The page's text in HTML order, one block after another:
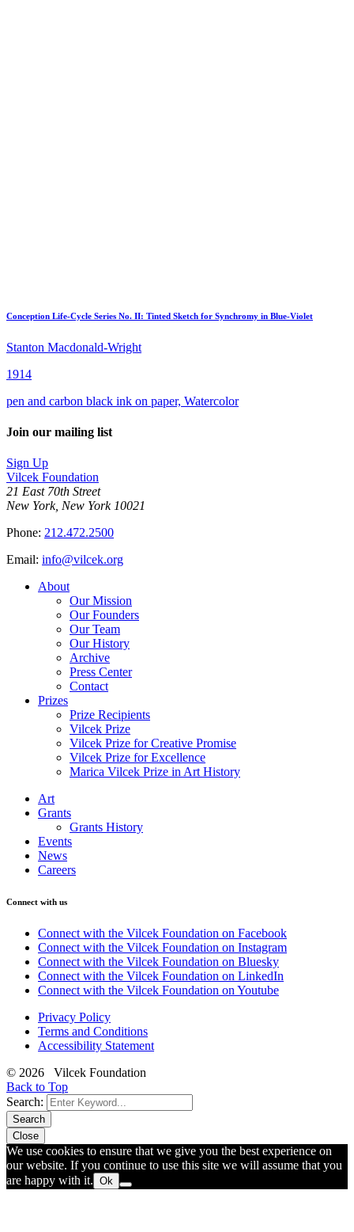
Conception Life-Cycle Series No. II: Tinted Sketch for Synchromy in Blue-Violet
Stanton Macdonald-Wright
1914
pen and carbon black ink on paper, Watercolor
Join our mailing list
Sign Up
Vilcek Foundation
21 East 70th Street
New York, New York 10021
Phone: 212.472.2500
Email: info@vilcek.org
About
Our Mission
Our Founders
Our Team
Our History
Archive
Press Center
Contact
Prizes
Prize Recipients
Vilcek Prize
Vilcek Prize for Creative Promise
Vilcek Prize for Excellence
Marica Vilcek Prize in Art History
Art
Grants
Grants History
Events
News
Careers
Connect with us
Connect with the Vilcek Foundation on Facebook
Connect with the Vilcek Foundation on Instagram
Connect with the Vilcek Foundation on Bluesky
Connect with the Vilcek Foundation on LinkedIn
Connect with the Vilcek Foundation on Youtube
Privacy Policy
Terms and Conditions
Accessibility Statement
© 2026 Vilcek Foundation
Back to Top
Search:
Search
Close
We use cookies to ensure that we give you the best experience on
our website. If you continue to use this site we will assume that you
are happy with it. Ok